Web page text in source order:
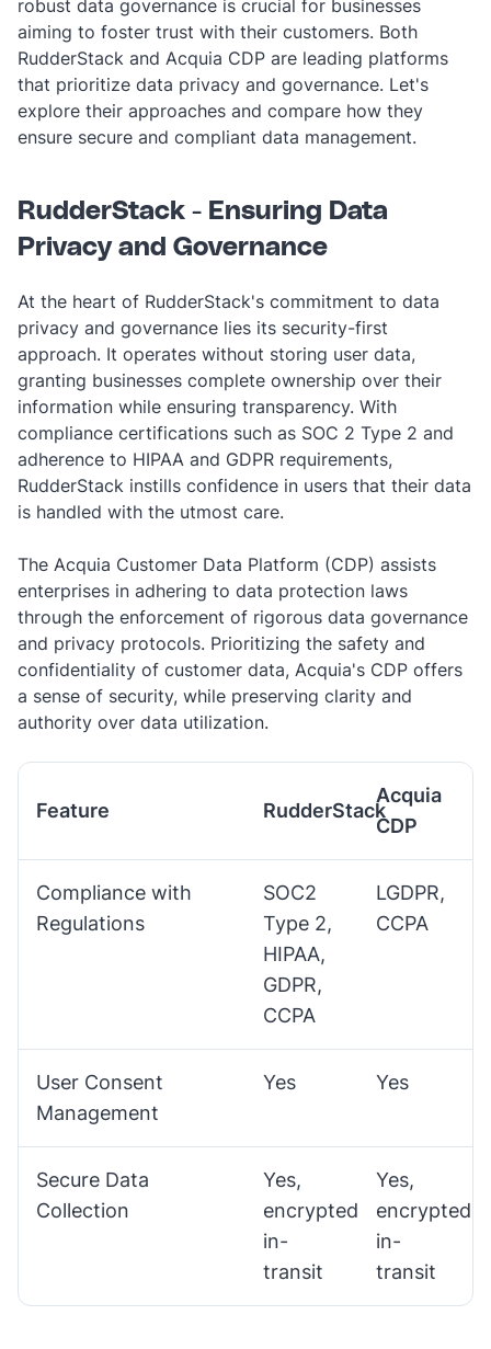
robust data governance is crucial for businesses
aiming to foster trust with their customers. Both
RudderStack and Acquia CDP are leading platforms
that prioritize data privacy and governance. Let's
explore their approaches and compare how they
ensure secure and compliant data management.
RudderStack - Ensuring Data
Privacy and Governance
At the heart of RudderStack's commitment to data
privacy and governance lies its security-first
approach. It operates without storing user data,
granting businesses complete ownership over their
information while ensuring transparency. With
compliance certifications such as SOC 2 Type 2 and
adherence to HIPAA and GDPR requirements,
RudderStack instills confidence in users that their data
is handled with the utmost care.
The Acquia Customer Data Platform (CDP) assists
enterprises in adhering to data protection laws
through the enforcement of rigorous data governance
and privacy protocols. Prioritizing the safety and
confidentiality of customer data, Acquia's CDP offers
a sense of security, while preserving clarity and
authority over data utilization.
Feature RudderStack
Acquia
CDP
Compliance with
Regulations
SOC2
Type 2,
HIPAA,
GDPR,
CCPA
LGDPR,
CCPA
User Consent
Management
Yes Yes
Secure Data
Collection
Yes,
encrypted
in-
transit
Yes,
encrypted
in-
transit